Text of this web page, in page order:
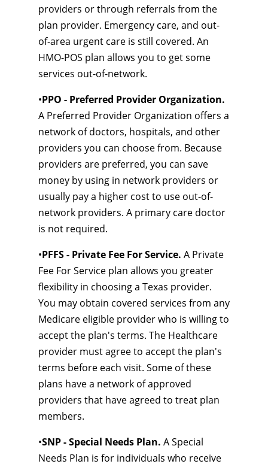
providers or through referrals from the
plan provider. Emergency care, and out-
of-area urgent care is still covered. An
HMO-POS plan allows you to get some
services out-of-network.
•PPO - Preferred Provider Organization.
A Preferred Provider Organization offers a
network of doctors, hospitals, and other
providers you can choose from. Because
providers are preferred, you can save
money by using in network providers or
usually pay a higher cost to use out-of-
network providers. A primary care doctor
is not required.
•PFFS - Private Fee For Service. A Private
Fee For Service plan allows you greater
flexibility in choosing a Texas provider.
You may obtain covered services from any
Medicare eligible provider who is willing to
accept the plan's terms. The Healthcare
provider must agree to accept the plan's
terms before each visit. Some of these
plans have a network of approved
providers that have agreed to treat plan
members.
•SNP - Special Needs Plan. A Special
Needs Plan is for individuals who receive